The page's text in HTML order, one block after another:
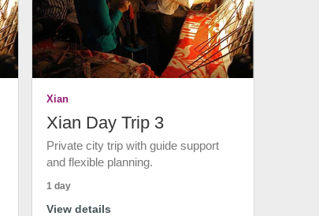
Xian
Xian Day Trip 3
Private city trip with guide support
and flexible planning.
1 day
View details